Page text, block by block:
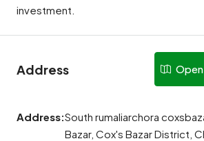
investment.
Address
Address:South rumaliarchora
Bazar, Cox's Bazar District,